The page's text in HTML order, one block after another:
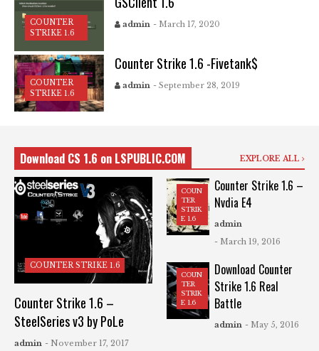
COUNTER
STRIKE 1.6
admin - March 17, 2020
COUNTER
STRIKE 1.6
Counter Strike 1.6 -Fivetank$
admin - September 28, 2019
Download CS 1.6 on LSPUBLIC.COM EXPLORE ALL
COUNTER STRIKE 1.6
Counter Strike 1.6 –
SteelSeries v3 by PoLe
admin - November 17, 2017
COUN
TER
STRIK
E 1.6
Counter Strike 1.6 –
Nvdia E4
admin
- March 19, 2016
COUN
TER
STRIK
E 1.6
Download Counter
Strike 1.6 Real
Battle
admin - May 5, 2016